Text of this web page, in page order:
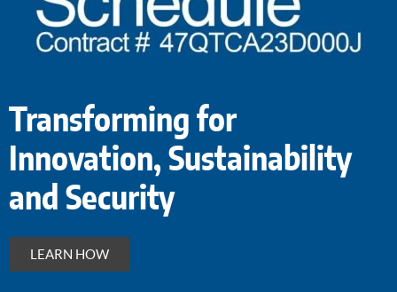
Transforming for
Innovation, Sustainability
and Security
LEARN HOW